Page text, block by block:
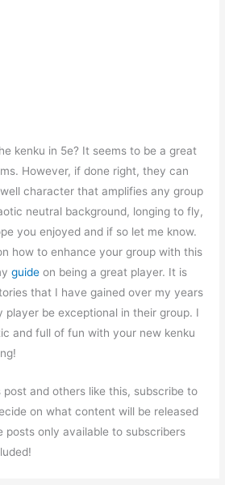
kenku in 5e? It seems to be a great
However, if done right, they can
character that amplifies any group
neutral background, longing to fly,
you enjoyed and if so let me know.
how to enhance your group with this
guide on being a great player. It is
that I have gained over my years
player be exceptional in their group. I
and full of fun with your new kenku
and others like this, subscribe to
on what content will be released
posts only available to subscribers